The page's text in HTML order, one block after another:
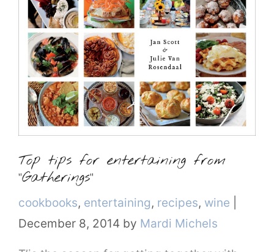
Top tips for entertaining from
“Gatherings”
Categories
cookbooks, entertaining, recipes, wine
December 8, 2014 by Mardi Michels